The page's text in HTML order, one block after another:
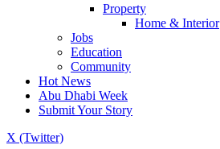
Property
Home & Interior
Jobs
Education
Community
Hot News
Abu Dhabi Week
Submit Your Story
X (Twitter)